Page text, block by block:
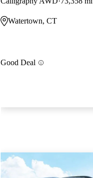
Watertown, CT
Good Deal